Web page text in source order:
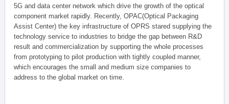
5G and data center network which drive the growth of the optical
component market rapidly. Recently, OPAC(Optical Packaging
Assist Center) the key infrastructure of OPRS stared supplying the
technology service to industries to bridge the gap between R&D
result and commercialization by supporting the whole processes
from prototyping to pilot production with tightly coupled manner,
which encourages the small and medium size companies to
address to the global market on time.